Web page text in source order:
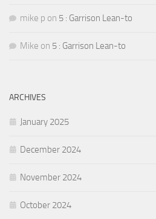
mike p on 5 : Garrison Lean-to
Mike on 5 : Garrison Lean-to
ARCHIVES
January 2025
December 2024
November 2024
October 2024